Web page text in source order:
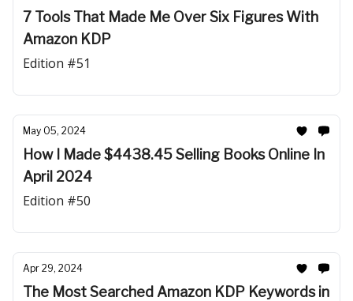
7 Tools That Made Me Over Six Figures With
Amazon KDP
Edition #51
May 05, 2024
How I Made $4438.45 Selling Books Online In
April 2024
Edition #50
Apr 29, 2024
The Most Searched Amazon KDP Keywords in